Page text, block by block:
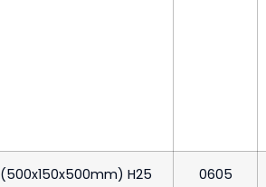
(500x150x500mm) H25 0605